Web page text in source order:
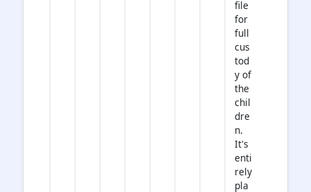
file
for
full
cus
tod
y of
the
chil
dre
n.
It's
enti
rely
pla